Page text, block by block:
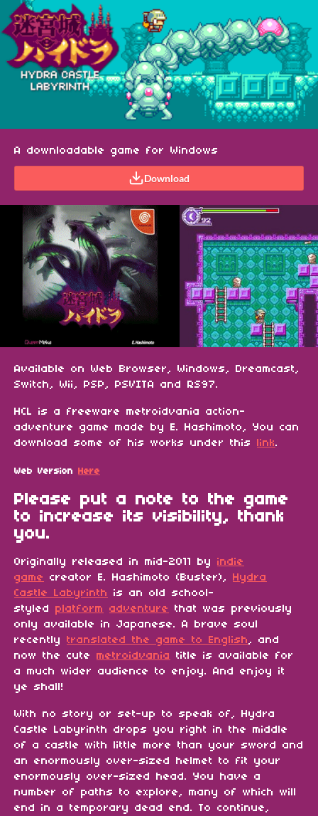
A downloadable game for Windows
Download
Available on Web Browser, Windows, Dreamcast,
Switch, Wii, PSP, PSVITA and RS97.
HCL is a freeware metroidvania action-
adventure game made by E. Hashimoto, You can
download some of his works under this link.
Web Version Here
Please put a note to the game
to increase its visibility, thank
you.
Originally released in mid-2011 by indie
game
creator E. Hashimoto (Buster),
Hydra
Castle Labyrinth
is an old school-
styled platform adventure
that was previously
only available in Japanese. A brave soul
recently translated the game to English , and
now the cute metroidvania
title is available for
a much wider audience to enjoy. And enjoy it
ye shall!
With no story or set-up to speak of, Hydra
Castle Labyrinth drops you right in the middle
of a castle with little more than your sword and
an enormously over-sized helmet to fit your
enormously over-sized head. You have a
number of paths to explore, many of which will
end in a temporary dead end. To continue,